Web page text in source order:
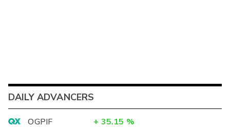
DAILY ADVANCERS
OGPIF + 35.15 %